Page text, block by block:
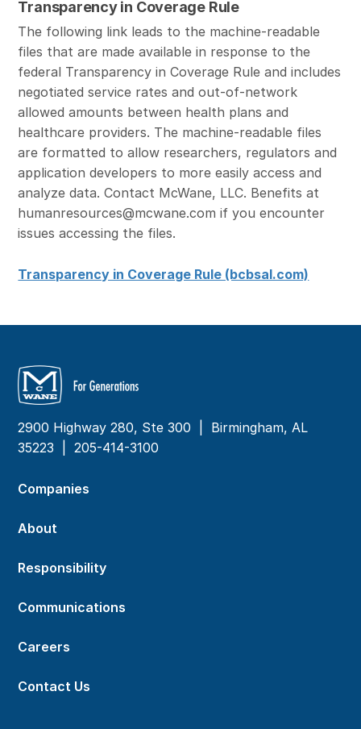
Transparency in Coverage Rule
The following link leads to the machine-readable
files that are made available in response to the
federal Transparency in Coverage Rule and includes
negotiated service rates and out-of-network
allowed amounts between health plans and
healthcare providers. The machine-readable files
are formatted to allow researchers, regulators and
application developers to more easily access and
analyze data. Contact McWane, LLC. Benefits at
humanresources@mcwane.com if you encounter
issues accessing the files.
Transparency in Coverage Rule (bcbsal.com)
2900 Highway 280, Ste 300 | Birmingham, AL
35223 |205-414-3100
Companies
About
Responsibility
Communications
Careers
Contact Us